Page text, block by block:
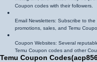
Coupon codes with their followers.
Email Newsletters: Subscribe to
promotions, sales, and Temu
Coupon Websites: Several
Temu Coupon codes and other
Temu Coupon Codes(